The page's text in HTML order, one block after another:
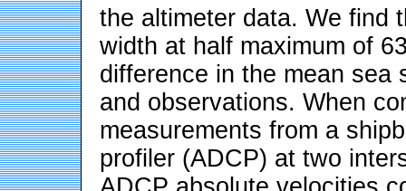
the altimeter data. We find
width at half maximum of
difference in the mean sea
and observations. When
measurements from a
profiler (ADCP) at two